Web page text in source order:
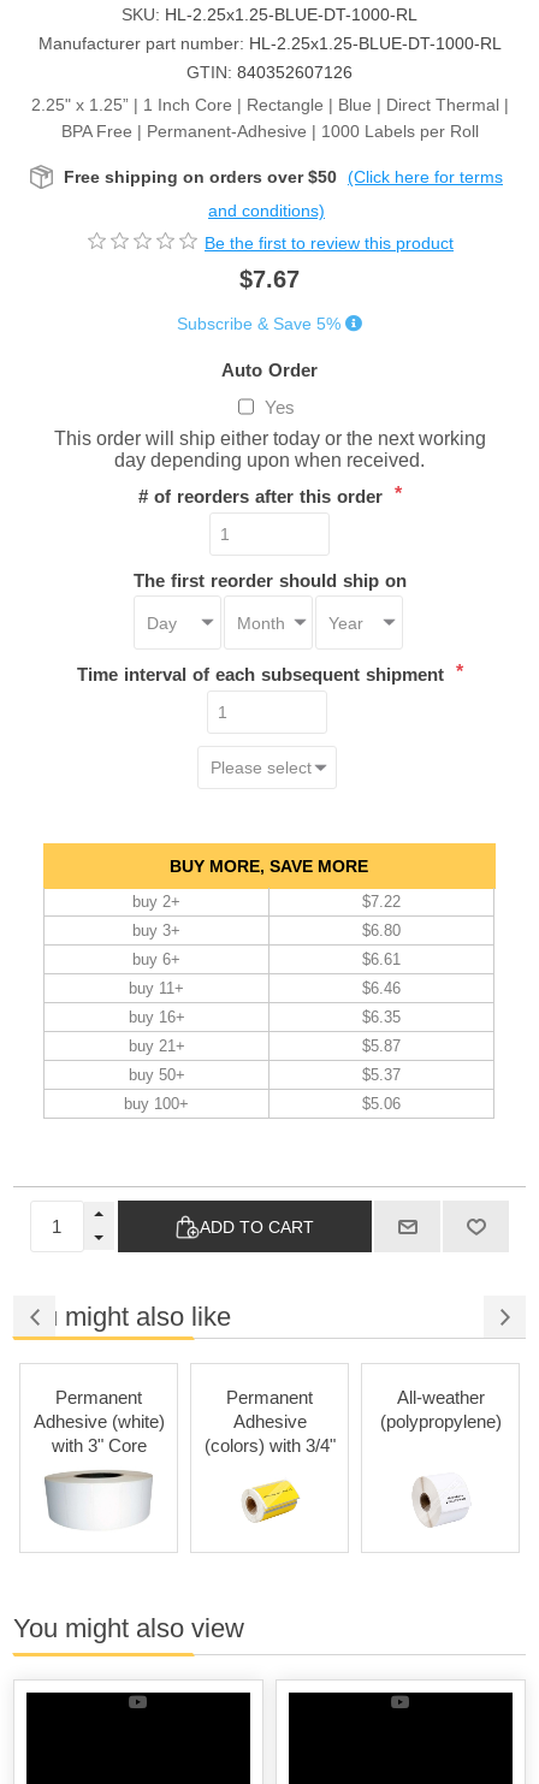
SKU: HL-2.25x1.25-BLUE-DT-1000-RL
Manufacturer part number: HL-2.25x1.25-BLUE-DT-1000-RL
GTIN: 840352607126
2.25" x 1.25” | 1 Inch Core | Rectangle | Blue | Direct Thermal |
BPA Free | Permanent-Adhesive | 1000 Labels per Roll
Free shipping on orders over $50 (Click here for terms
and conditions)
Be the first to review this product
$7.67
Subscribe & Save 5%
Auto Order
Yes
This order will ship either today or the next working
day depending upon when received.
# of reorders after this order *
The first reorder should ship on
Time interval of each subsequent shipment *
BUY MORE, SAVE MORE
buy 2+
buy 3+
buy 6+
buy 11+
buy 16+
buy 21+
buy 50+
buy 100+
$7.22
$6.80
$6.61
$6.46
$6.35
$5.87
$5.37
$5.06
ADD TO CART
You might also like
Permanent
(white)
with 3" Core
Permanent
Adhesive
(colors) with 3/4"
All-weather
(polypropylene)
You might also view